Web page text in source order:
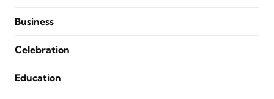
Business
Celebration
Education